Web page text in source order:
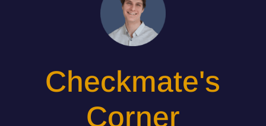
Checkmate's
Corner